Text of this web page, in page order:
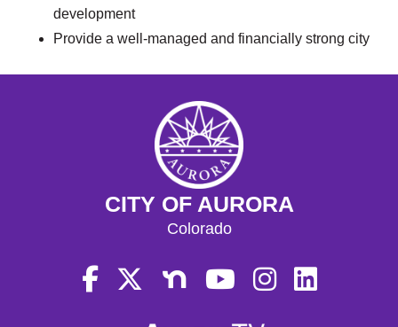
development
Provide a well-managed and financially strong city
CITY OF AURORA
Colorado